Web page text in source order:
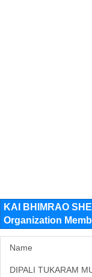
KAI BHIMRAO
Organization
Name
DIPALI TUKARAM